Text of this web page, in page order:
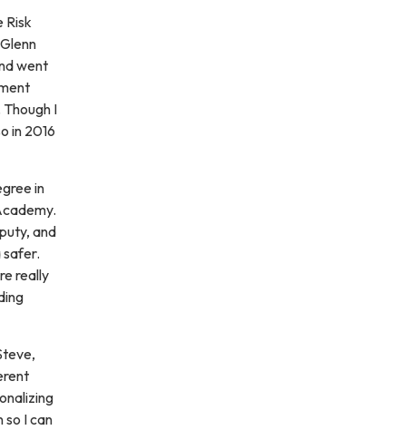
Risk
went
I
in 2016
in
and
safer.
really
so I can